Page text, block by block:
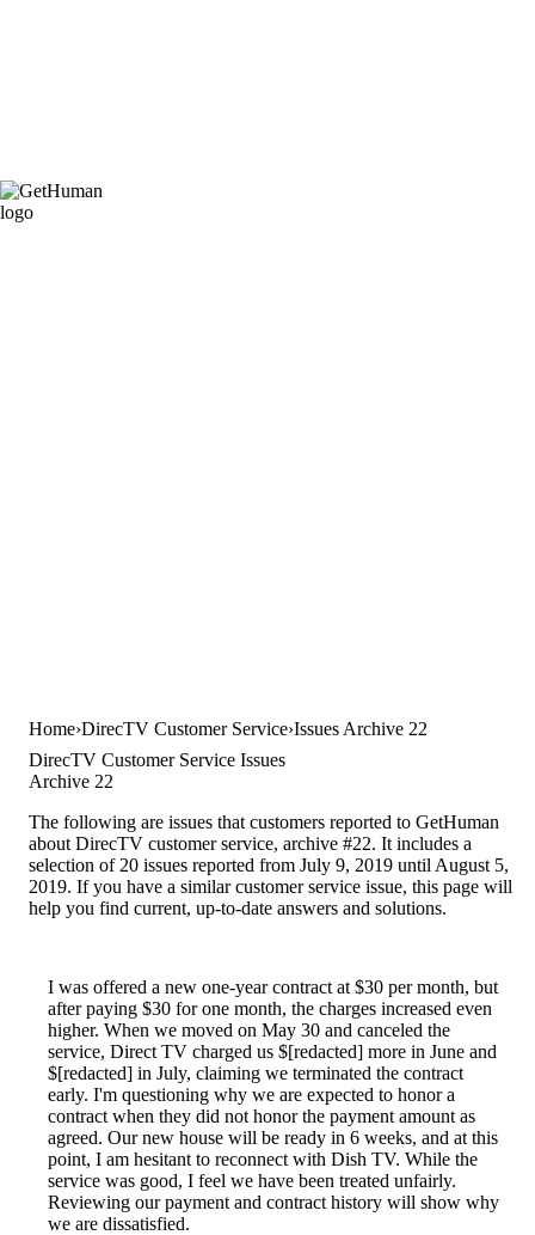
Home DirecTV Customer Service Issues Archive 22
DirecTV Customer Service Issues
Archive 22
The following are issues that customers reported to GetHuman
about DirecTV customer service, archive #22. It includes a
selection of 20 issues reported from July 9, 2019 until August 5,
2019. If you have a similar customer service issue, this page will
help you find current, up-to-date answers and solutions.
I was offered a new one-year contract at $30 per month, but
after paying $30 for one month, the charges increased even
higher. When we moved on May 30 and canceled the
service, Direct TV charged us $[redacted] more in June and
$[redacted] in July, claiming we terminated the contract
early. I'm questioning why we are expected to honor a
contract when they did not honor the payment amount as
agreed. Our new house will be ready in 6 weeks, and at this
point, I am hesitant to reconnect with Dish TV. While the
service was good, I feel we have been treated unfairly.
Reviewing our payment and contract history will show why
we are dissatisfied.